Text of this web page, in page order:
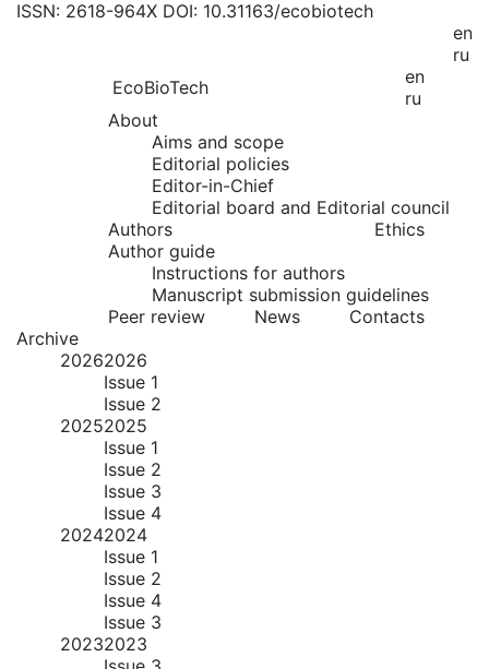
ISSN: 2618-964X DOI: 10.31163/ecobiotech
en
ru
EcoBioTech
en
ru
About
Aims and scope
Editorial policies
Editor-in-Chief
Editorial board and Editorial council
Authors
Ethics
Author guide
Instructions for authors
Manuscript submission guidelines
Peer review
News
Contacts
Archive
20262026
Issue 1
Issue 2
20252025
Issue 1
Issue 2
Issue 3
Issue 4
20242024
Issue 1
Issue 2
Issue 4
Issue 3
20232023